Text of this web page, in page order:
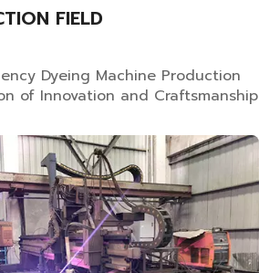
FIELD
Dyeing Machine Production
of Innovation and Craftsmanship
As specialized dyeing
with 25 years
Wuxi Shin Tong Yunn Machinery
Co., Ltd integrates advanced
technologie...